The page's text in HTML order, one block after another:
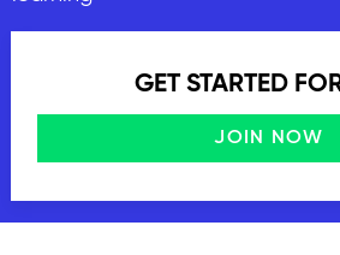
GET STARTED
JOIN NOW